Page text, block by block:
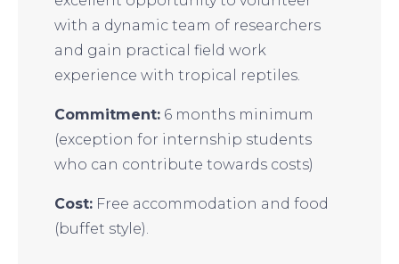
with a dynamic team of researchers
and gain practical field work
experience with tropical reptiles.
Commitment:6 months minimum
(exception for internship students
who can contribute towards costs)
Cost:Free accommodation and food
(buffet style).